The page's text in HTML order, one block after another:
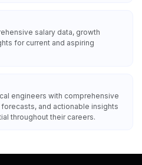
salary data, growth
for current and aspiring
engineers with comprehensive
and actionable insights
throughout their careers.